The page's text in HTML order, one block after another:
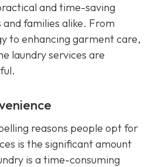
and time-saving
families alike. From
to enhancing garment care,
laundry services are
reasons people opt for
is the significant amount
is a time-consuming